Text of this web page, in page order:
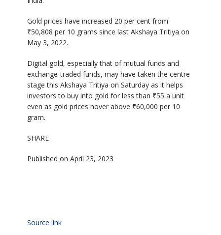
Gold prices have increased 20 per cent from
₹50,808 per 10 grams since last Akshaya Tritiya on
May 3, 2022.
Digital gold, especially that of mutual funds and
exchange-traded funds, may have taken the centre
stage this Akshaya Tritiya on Saturday as it helps
investors to buy into gold for less than ₹55 a unit
even as gold prices hover above ₹60,000 per 10
gram.
SHARE
Published on April 23, 2023
Source link